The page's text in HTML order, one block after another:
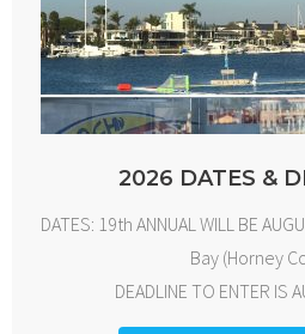
2026 DATES &
DATES: 19th ANNUAL WILL BE
Bay (Horney
DEADLINE TO ENTER IS